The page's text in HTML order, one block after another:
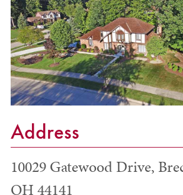
Address
10029 Gatewood Drive,
OH 44141